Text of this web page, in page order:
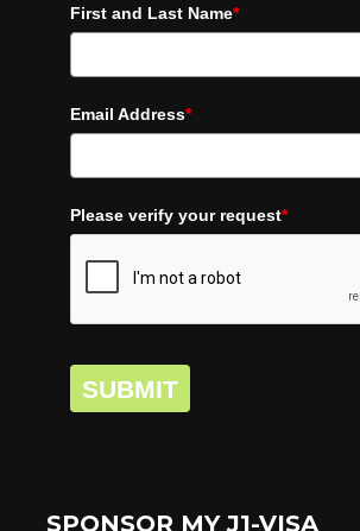
First and Last Name*
Email Address*
Please verify your request*
SUBMIT
SPONSOR MY J1-VISA